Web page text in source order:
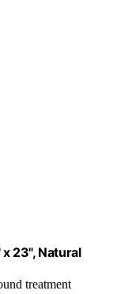
23", Natural
treatment